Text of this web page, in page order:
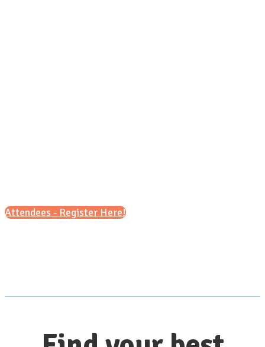
Attendees - Register Here!